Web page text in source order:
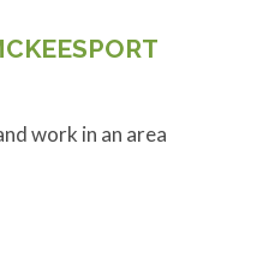
work in an area